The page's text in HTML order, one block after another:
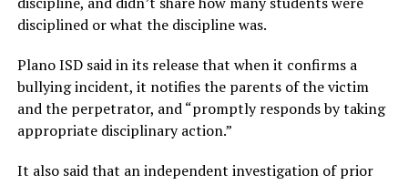
disciplined or what the discipline was.
Plano ISD said in its release that when it confirms a
bullying incident, it notifies the parents of the victim
and the perpetrator, and “promptly responds by taking
appropriate disciplinary action.”
It also said that an independent investigation of prior